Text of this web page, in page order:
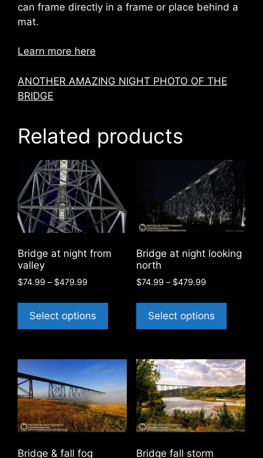
can frame directly in a frame or place behind a
mat.
Learn more here
ANOTHER AMAZING NIGHT PHOTO OF THE
BRIDGE
Related products
Bridge at night from
valley
$74.99 – $479.99Price
$74.99
through
$479.99
Select options
has
variants.
The
options
may
be
chosen
Bridge at night looking
north
$74.99 – $479.99Price
$74.99
through
$479.99
Select options
has
The
options
may
be
chosen
Bridge & fall fog Bridge fall storm